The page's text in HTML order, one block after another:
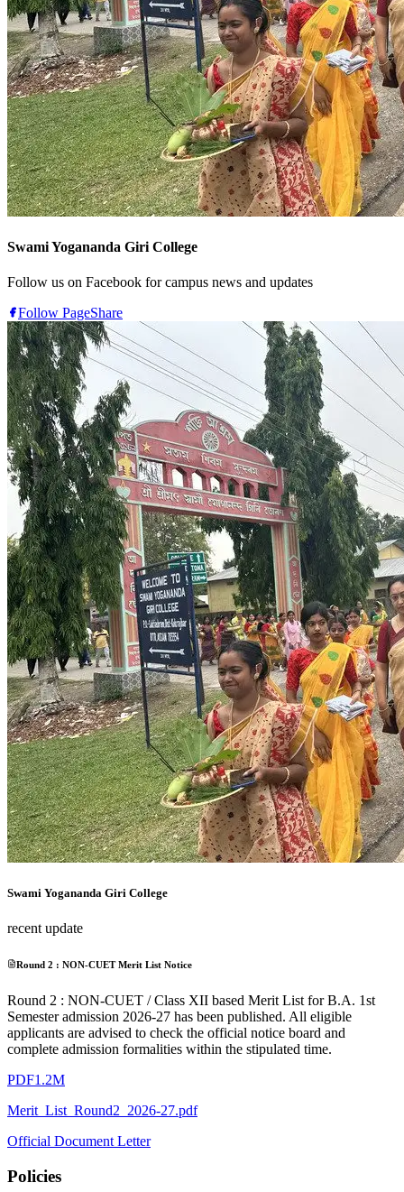
Swami Yogananda Giri College
Follow us on Facebook for campus news and updates
Follow PageShare
Swami Yogananda Giri College
recent update
Round 2 : NON-CUET Merit List Notice
Round 2 : NON-CUET / Class XII based Merit List for B.A. 1st
Semester admission 2026-27 has been published. All eligible
applicants are advised to check the official notice board and
complete admission formalities within the stipulated time.
PDF1.2M
Merit_List_Round2_2026-27.pdf
Official Document Letter
Policies